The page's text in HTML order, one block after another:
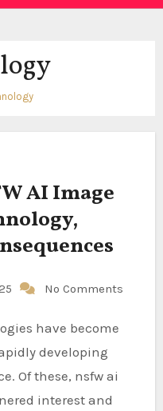
AI Image
No Comments
developing
Of these, nsfw ai
interest and